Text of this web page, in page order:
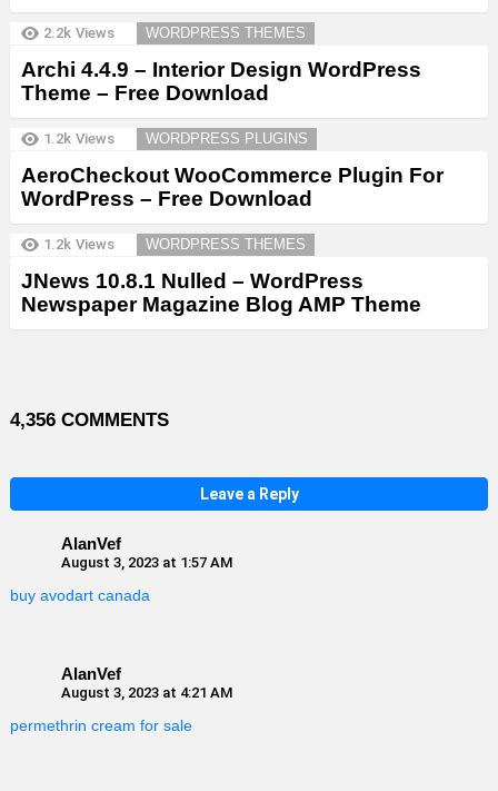
2.2k Views WORDPRESS THEMES
Archi 4.4.9 – Interior Design WordPress
Theme – Free Download
1.2k Views WORDPRESS PLUGINS
AeroCheckout WooCommerce Plugin For
WordPress – Free Download
1.2k Views WORDPRESS THEMES
JNews 10.8.1 Nulled – WordPress
Newspaper Magazine Blog AMP Theme
4,356 COMMENTS
Leave a Reply
AlanVef
August 3, 2023 at 1:57 AM
buy avodart canada
AlanVef
August 3, 2023 at 4:21 AM
permethrin cream for sale